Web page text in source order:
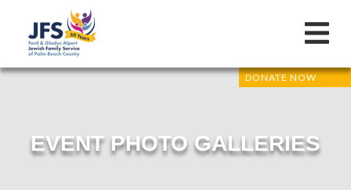
DONATE NOW
EVENT PHOTO GALLERIES